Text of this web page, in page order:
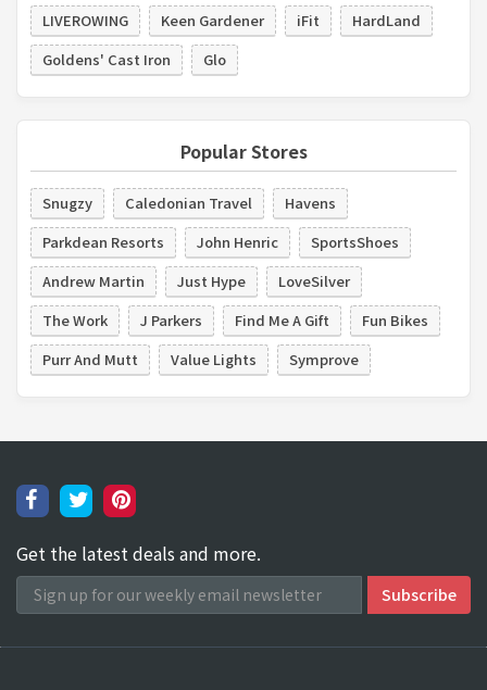
LIVEROWING
Keen Gardener iFit
HardLand
Goldens' Cast Iron
Glo
Popular Stores
Snugzy Caledonian Travel
Havens
Parkdean Resorts
John Henric
SportsShoes
Andrew Martin
Just Hype
LoveSilver
The Work
J Parkers Find Me A Gift
Fun Bikes
Purr And Mutt
Value Lights Symprove
Get the latest deals and more.